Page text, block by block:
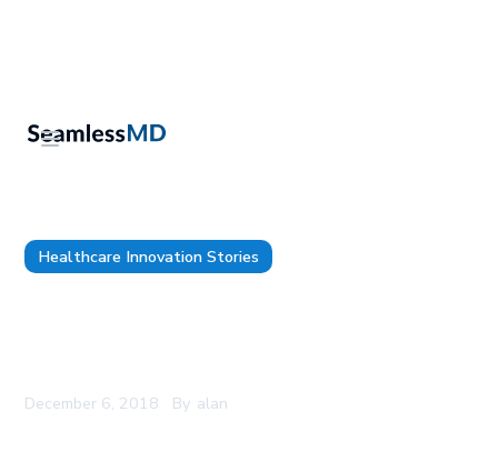
Healthcare Innovation Stories
December 6, 2018 By alan